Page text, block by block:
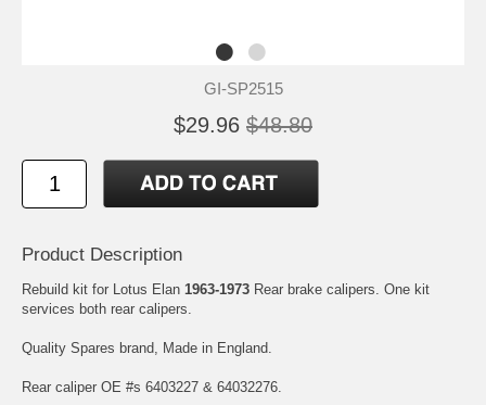
GI-SP2515
$29.96 $48.80
Product Description
Rebuild kit for Lotus Elan 1963-1973 Rear brake calipers. One kit
services both rear calipers.
Quality Spares brand, Made in England.
Rear caliper OE #s 6403227 & 64032276.